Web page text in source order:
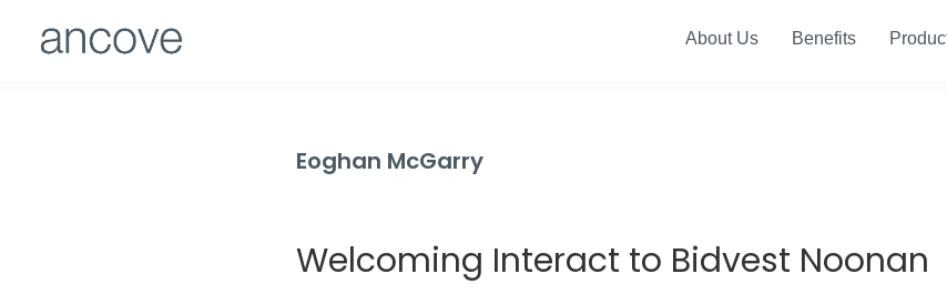
About Us Benefits
Eoghan McGarry
Welcoming Interact to Bidvest Noonan